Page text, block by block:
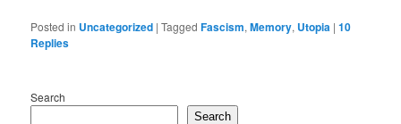
Posted in Uncategorized |Tagged Fascism,Memory, Utopia |10
Replies
Search
Search